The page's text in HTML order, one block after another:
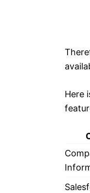
Here